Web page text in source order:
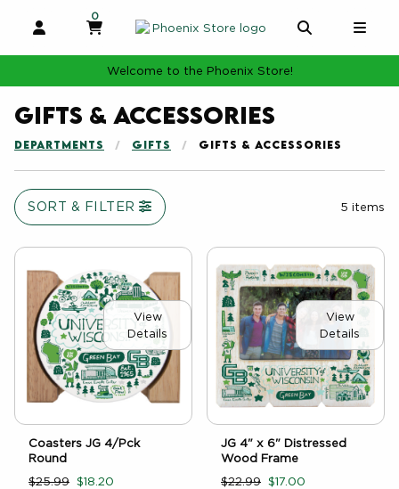
MY CART
0
MY CART, 0 ITEMS
Welcome to the Phoenix Store!
Gifts & Accessories
DEPARTMENTS GIFTS GIFTS & ACCESSORIES
SORT & FILTER 5 items
View
Details
Coasters JG 4/Pck
Round
$25.99 $18.20
View
Details
JG 4" x 6" Distressed
Wood Frame
$22.99 $17.00